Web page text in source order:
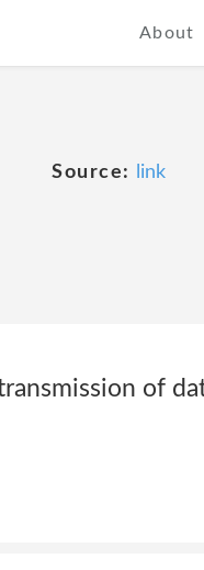
About
Source: link
of